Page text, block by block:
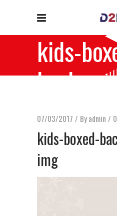
kids-
07/03/2017 Byadmin
kids-boxed-
img